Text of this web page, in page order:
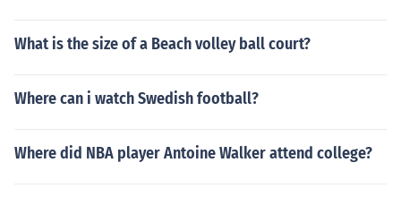
What is the size of a Beach volley ball court?
Where can i watch Swedish football?
Where did NBA player Antoine Walker attend college?